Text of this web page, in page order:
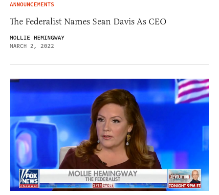
ANNOUNCEMENTS
The Federalist Names Sean Davis As CEO
MOLLIE HEMINGWAY
MARCH 2, 2022